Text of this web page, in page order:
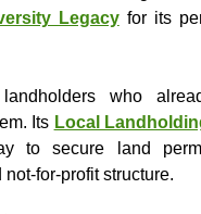
Legacyfor its
who
Its Local
to secure land
for-profit structure.